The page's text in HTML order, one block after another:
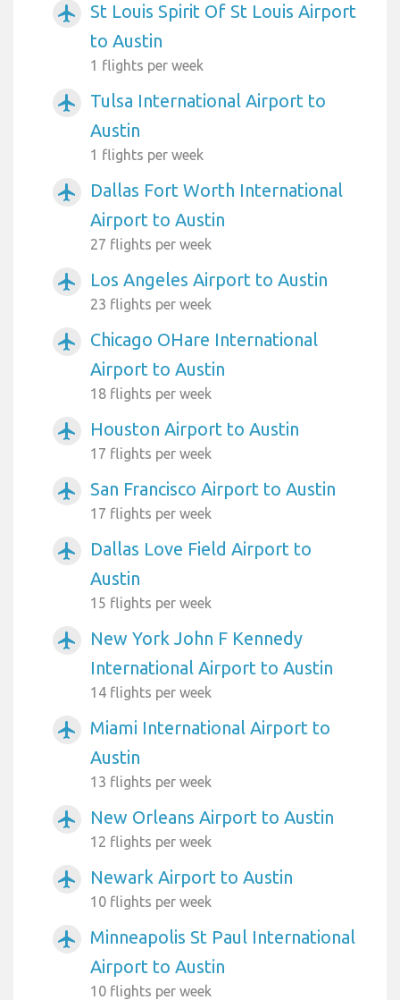
airplanemode_active
St Louis Spirit Of St Louis Airport
to Austin
1 flights per week
airplanemode_active
Tulsa International Airport to
Austin
1 flights per week
airplanemode_active
Dallas Fort Worth International
Airport to Austin
27 flights per week
airplanemode_active Los Angeles Airport to Austin
23 flights per week
airplanemode_active
Chicago OHare International
Airport to Austin
18 flights per week
airplanemode_active Houston Airport to Austin
17 flights per week
airplanemode_active San Francisco Airport to Austin
17 flights per week
airplanemode_active
Dallas Love Field Airport to
Austin
15 flights per week
airplanemode_active
New York John F Kennedy
International Airport to Austin
14 flights per week
airplanemode_active
Miami International Airport to
Austin
13 flights per week
airplanemode_active New Orleans Airport to Austin
12 flights per week
airplanemode_active Newark Airport to Austin
10 flights per week
airplanemode_active
Minneapolis St Paul International
Airport to Austin
10 flights per week